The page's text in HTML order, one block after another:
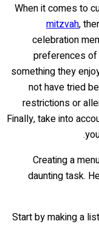
When it comes to
mitzvah,
celebration
preferences of
something they
not have tried
restrictions or
Finally, take into
Creating a
daunting task.
Start by making a